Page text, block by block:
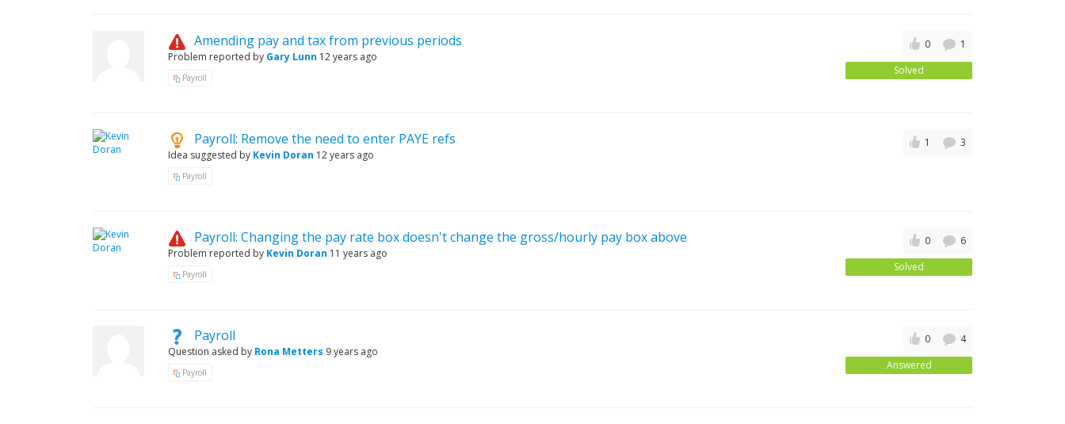
Amending pay and tax from previous periods
Problem reported by Gary Lunn 12 years ago
Payroll
0
1
Solved
Payroll: Remove the need to enter PAYE refs
Idea suggested by Kevin Doran 12 years ago
Payroll
1 3
Payroll: Changing the pay rate box doesn't change the gross/hourly pay box above
Problem reported by Kevin Doran 11 years ago
Payroll
0
6
Solved
Payroll
Question asked by Rona Metters 9 years ago
Payroll
0
4
Answered